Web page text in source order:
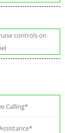
controls on
Calling*